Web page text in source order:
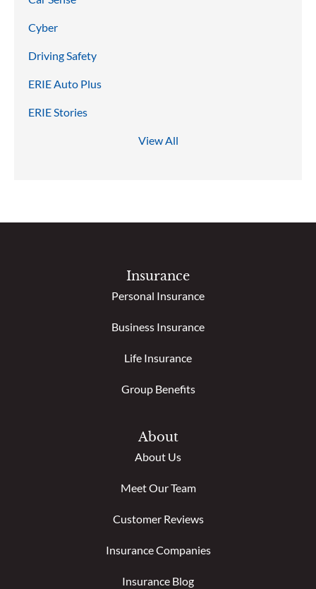
Cyber
Driving Safety
ERIE Auto Plus
ERIE Stories
View All
Insurance
Personal Insurance
Business Insurance
Life Insurance
Group Benefits
About
About Us
Meet Our Team
Customer Reviews
Insurance Companies
Insurance Blog